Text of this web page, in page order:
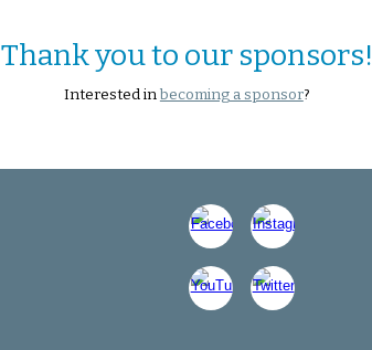
Thank you to our sponsors!
Interested inbecoming a sponsor?